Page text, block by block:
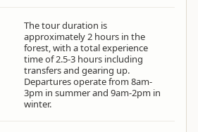
The tour duration is
approximately 2 hours in the
forest, with a total experience
time of 2.5-3 hours including
transfers and gearing up.
Departures operate from 8am-
3pm in summer and 9am-2pm in
winter.